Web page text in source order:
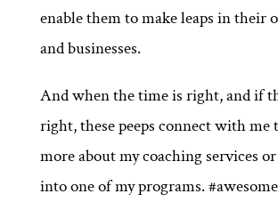
enable them to make leaps in their
and businesses.
And when the time is right, and if
right, these peeps connect with me
more about my coaching services
into one of my programs. #awesome